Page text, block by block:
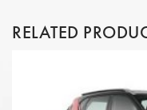
RELATED